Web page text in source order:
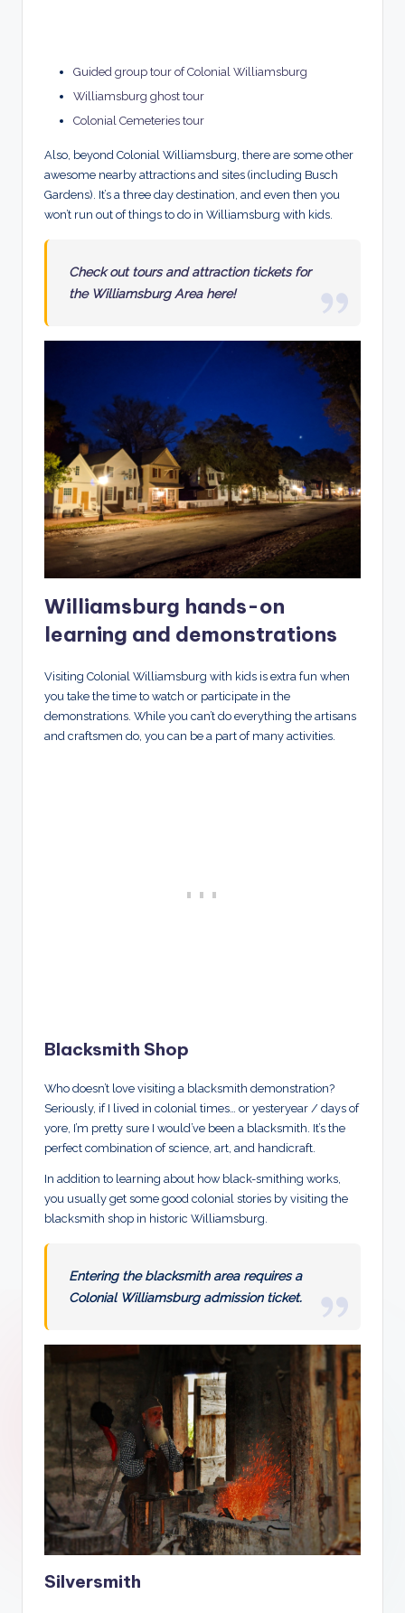
Guided group tour of Colonial Williamsburg
Williamsburg ghost tour
Colonial Cemeteries tour
Also, beyond Colonial Williamsburg, there are some other
awesome nearby attractions and sites (including Busch
Gardens). It’s a three day destination, and even then you
won’t run out of things to do in Williamsburg with kids.
Check out tours and attraction tickets for
the Williamsburg Area here!
Williamsburg hands-on
learning and demonstrations
Visiting Colonial Williamsburg with kids is extra fun when
you take the time to watch or participate in the
demonstrations. While you can’t do everything the artisans
and craftsmen do, you can be a part of many activities.
Blacksmith Shop
Who doesn’t love visiting a blacksmith demonstration?
Seriously, if I lived in colonial times… or yesteryear / days of
yore, I’m pretty sure I would’ve been a blacksmith. It’s the
perfect combination of science, art, and handicraft.
In addition to learning about how black-smithing works,
you usually get some good colonial stories by visiting the
blacksmith shop in historic Williamsburg.
Entering the blacksmith area requires a
Colonial Williamsburg admission ticket.
Silversmith